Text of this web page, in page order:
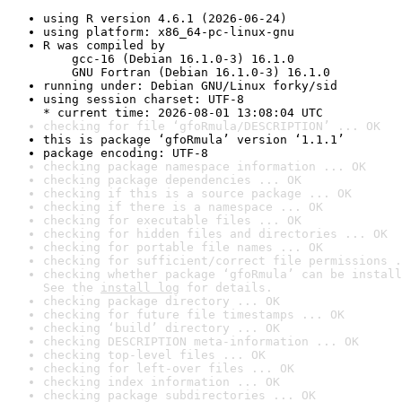
using R version 4.6.1 (2026-06-24)
using platform: x86_64-pc-linux-gnu
R was compiled by
gcc-16 (Debian 16.1.0-3) 16.1.0
GNU Fortran (Debian 16.1.0-3) 16.1.0
running under: Debian GNU/Linux forky/sid
using session charset: UTF-8
* current time: 2026-08-01 13:08:04 UTC
checking for file ‘gfoRmula/DESCRIPTION’ ... OK
this is package ‘gfoRmula’ version ‘1.1.1’
package encoding: UTF-8
checking package namespace information ... OK
checking package dependencies ... OK
checking if this is a source package ... OK
checking if there is a namespace ... OK
checking for executable files ... OK
checking for hidden files and directories ... OK
checking for portable file names ... OK
checking for sufficient/correct file permissions
checking whether package ‘gfoRmula’ can be
See the install log for details.
checking package directory ... OK
checking for future file timestamps ... OK
checking ‘build’ directory ... OK
checking DESCRIPTION meta-information ... OK
checking top-level files ... OK
checking for left-over files ... OK
checking index information ... OK
checking package subdirectories ... OK